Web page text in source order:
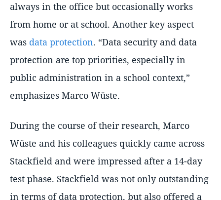
always in the office but occasionally works
from home or at school. Another key aspect
was data protection. “Data security and data
protection are top priorities, especially in
public administration in a school context,”
emphasizes Marco Wüste.
During the course of their research, Marco
Wüste and his colleagues quickly came across
Stackfield and were impressed after a 14-day
test phase. Stackfield was not only outstanding
in terms of data protection, but also offered a